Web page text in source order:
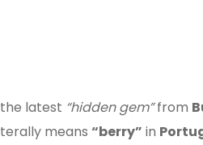
latest “hidden gem”from
means “berry” in